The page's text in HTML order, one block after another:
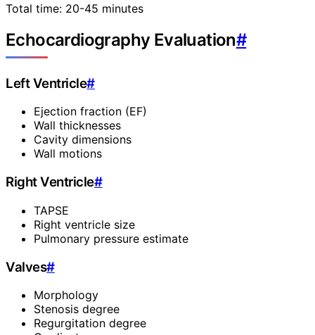
Total time: 20-45 minutes
Echocardiography Evaluation#
Left Ventricle#
Ejection fraction (EF)
Wall thicknesses
Cavity dimensions
Wall motions
Right Ventricle#
TAPSE
Right ventricle size
Pulmonary pressure estimate
Valves#
Morphology
Stenosis degree
Regurgitation degree